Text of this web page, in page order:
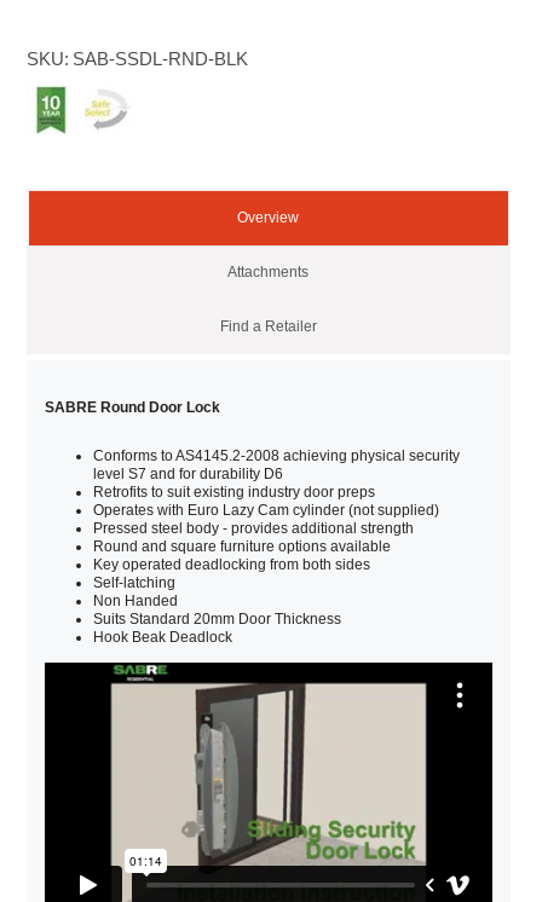
SKU: SAB-SSDL-RND-BLK
Overview
Attachments
Find a Retailer
SABRE Round Door Lock
Conforms to AS4145.2-2008 achieving physical security
level S7 and for durability D6
Retrofits to suit existing industry door preps
Operates with Euro Lazy Cam cylinder (not supplied)
Pressed steel body - provides additional strength
Round and square furniture options available
Key operated deadlocking from both sides
Self-latching
Non Handed
Suits Standard 20mm Door Thickness
Hook Beak Deadlock